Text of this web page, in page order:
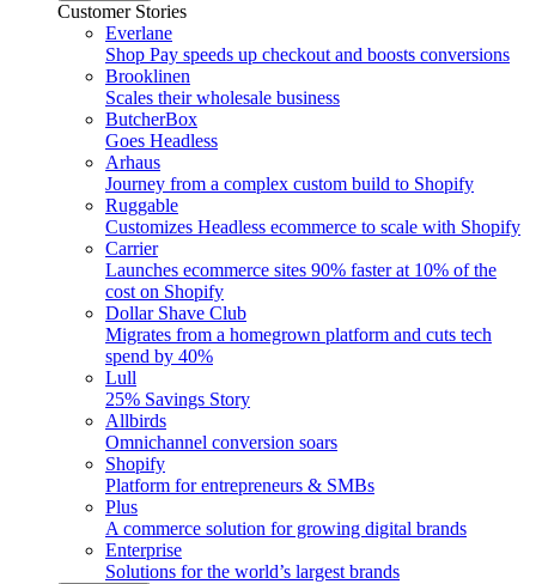
Customer Stories
Everlane
Shop Pay speeds up checkout and boosts conversions
Brooklinen
Scales their wholesale business
ButcherBox
Goes Headless
Arhaus
Journey from a complex custom build to Shopify
Ruggable
Customizes Headless ecommerce to scale with Shopify
Carrier
Launches ecommerce sites 90% faster at 10% of the
cost on Shopify
Dollar Shave Club
Migrates from a homegrown platform and cuts tech
spend by 40%
Lull
25% Savings Story
Allbirds
Omnichannel conversion soars
Shopify
Platform for entrepreneurs & SMBs
Plus
A commerce solution for growing digital brands
Enterprise
Solutions for the world’s largest brands